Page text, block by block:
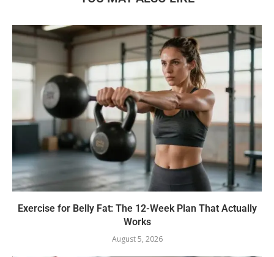
Exercise for Belly Fat: The 12-Week Plan That Actually
Works
August 5, 2026